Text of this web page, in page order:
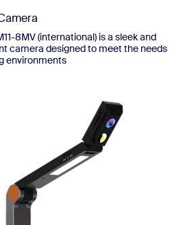
8MV (international) is a sleek and
camera designed to meet the needs
environments